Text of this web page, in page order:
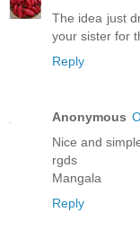
The idea just
your sister for
Reply
Anonymous
Nice and
rgds
Mangala
Reply